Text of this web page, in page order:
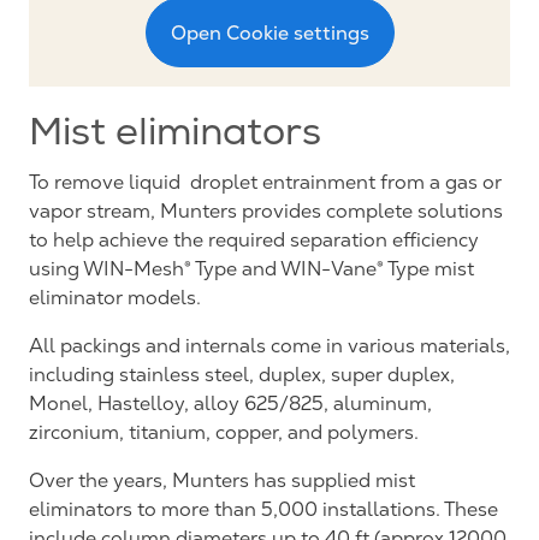
Open Cookie settings
Mist eliminators
To remove liquid droplet entrainment from a gas or
vapor stream, Munters provides complete solutions
to help achieve the required separation efficiency
using WIN-Mesh® Type and WIN-Vane® Type mist
eliminator models.
All packings and internals come in various materials,
including stainless steel, duplex, super duplex,
Monel, Hastelloy, alloy 625/825, aluminum,
zirconium, titanium, copper, and polymers.
Over the years, Munters has supplied mist
eliminators to more than 5,000 installations. These